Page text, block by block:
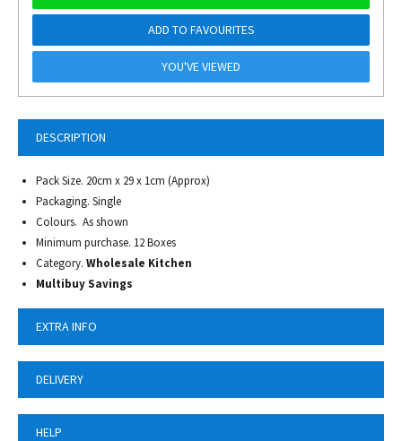
DESCRIPTION
Pack Size. 20cm x 29 x 1cm (Approx)
Packaging. Single
Colours. As shown
Minimum purchase. 12 Boxes
Category. Wholesale Kitchen
Multibuy Savings
EXTRA INFO
DELIVERY
HELP
ADD TO FAVOURITES
YOU'VE VIEWED